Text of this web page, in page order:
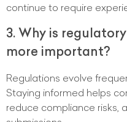
continue to require
3. Why is
more important?
Regulations evolve
Staying informed helps
reduce compliance risks,